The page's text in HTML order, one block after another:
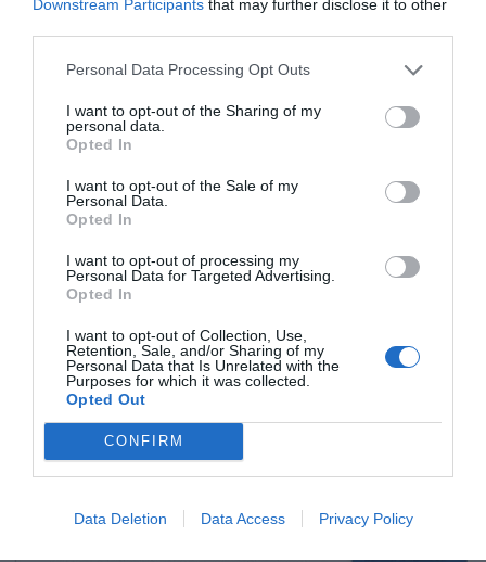
Downstream Participants that may further disclose it to other
Personal Data Processing Opt Outs
I want to opt-out of the Sharing of my
personal data.
Opted In
I want to opt-out of the Sale of my
Personal Data.
Opted In
I want to opt-out of processing my
Personal Data for Targeted Advertising.
Opted In
I want to opt-out of Collection, Use,
Retention, Sale, and/or Sharing of my
Personal Data that Is Unrelated with the
Purposes for which it was collected.
Opted Out
CONFIRM
Data Deletion Data Access Privacy Policy